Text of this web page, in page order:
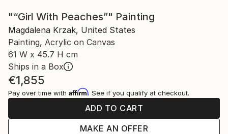
"“Girl With Peaches”" Painting
Magdalena Krzak, United States
Painting, Acrylic on Canvas
61 W x 45.7 H cm
Ships in a Box
€1,855
Pay over time with Affirm. See if you qualify at checkout.
ADD TO CART
MAKE AN OFFER